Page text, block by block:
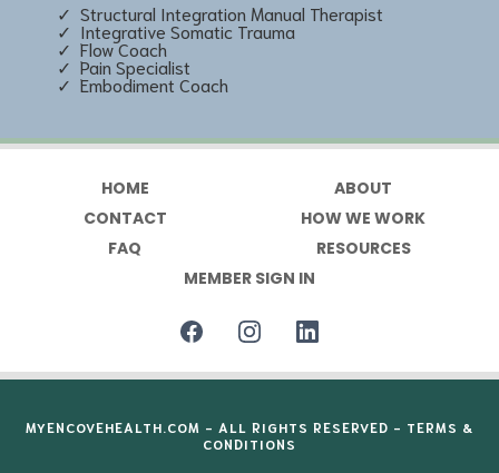
Structural Integration Manual Therapist
Integrative Somatic Trauma
Flow Coach
Pain Specialist
Embodiment Coach
HOME
ABOUT
CONTACT
HOW WE WORK
FAQ
RESOURCES
MEMBER SIGN IN
MYENCOVEHEALTH.COM - ALL RIGHTS RESERVED - TERMS &
CONDITIONS